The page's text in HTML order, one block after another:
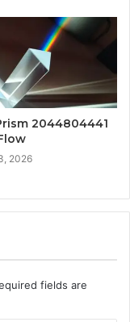
2044804441
2026
fields are